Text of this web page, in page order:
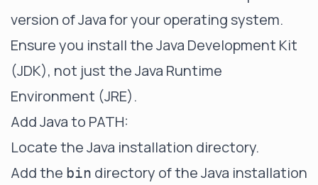
version of Java for your operating system.
Ensure you install the Java Development Kit
(JDK), not just the Java Runtime
Environment (JRE).
Add Java to PATH:
Locate the Java installation directory.
Add the bin directory of the Java installation